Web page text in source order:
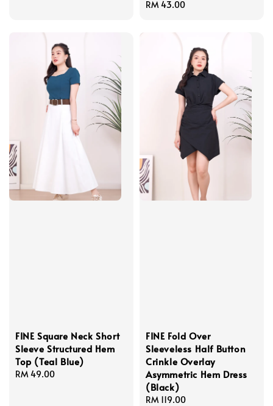
Regular
RM 43.00
FINE Square Neck Short
Sleeve Structured Hem
Top (Teal Blue)
Regular
RM 49.00
FINE Fold Over
Sleeveless Half Button
Crinkle Overlay
Asymmetric Hem Dress
(Black)
Regular
RM 119.00